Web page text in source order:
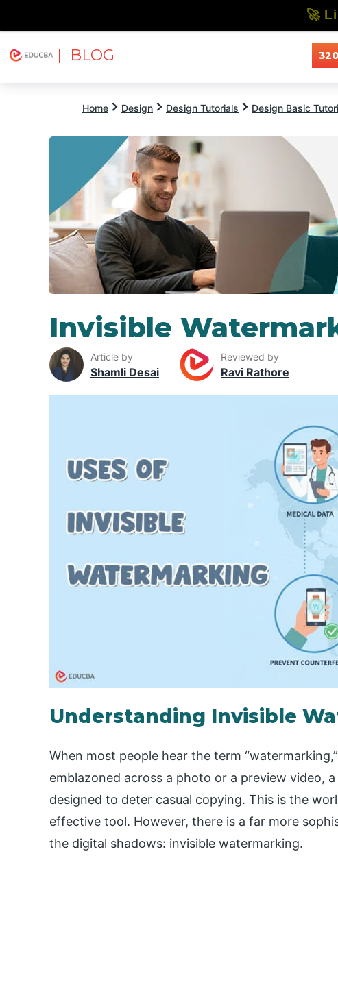
| BLOG
Home Design Design Tutorials Design Basic
Invisible
Article by
Shamli Desai
Reviewed by
Ravi Rathore
Understanding Invisible
When most people hear the term
emblazoned across a photo or a preview video,
designed to deter casual copying. This is the
effective tool. However, there is a far more
the digital shadows: invisible watermarking.
🚀